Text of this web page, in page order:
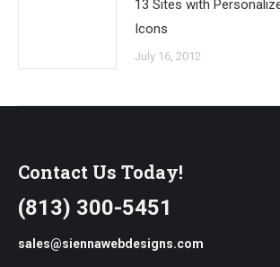
13 Sites with
Icons
July 16, 2012
Contact Us Today!
(813) 300-5451
sales@siennawebdesigns.com